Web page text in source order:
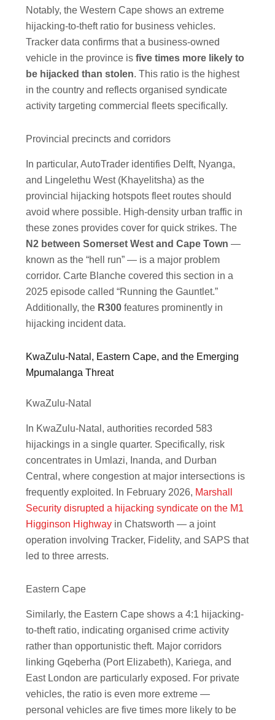
Notably, the Western Cape shows an extreme
hijacking-to-theft ratio for business vehicles.
Tracker data confirms that a business-owned
vehicle in the province isfive times more likely to
be hijacked than stolen. This ratio is the highest
in the country and reflects organised syndicate
activity targeting commercial fleets specifically.
Provincial precincts and corridors
In particular, AutoTrader identifies Delft, Nyanga,
and Lingelethu West (Khayelitsha) as the
provincial hijacking hotspots fleet routes should
avoid where possible. High-density urban traffic in
these zones provides cover for quick strikes. The
N2 between Somerset West and Cape Town —
known as the “hell run” — is a major problem
corridor. Carte Blanche covered this section in a
2025 episode called “Running the Gauntlet.”
Additionally, the R300 features prominently in
hijacking incident data.
KwaZulu-Natal, Eastern Cape, and the Emerging
Mpumalanga Threat
KwaZulu-Natal
In KwaZulu-Natal, authorities recorded 583
hijackings in a single quarter. Specifically, risk
concentrates in Umlazi, Inanda, and Durban
Central, where congestion at major intersections is
frequently exploited. In February 2026, Marshall
Security disrupted a hijacking syndicate on the M1
Higginson Highway in Chatsworth — a joint
operation involving Tracker, Fidelity, and SAPS that
led to three arrests.
Eastern Cape
Similarly, the Eastern Cape shows a 4:1 hijacking-
to-theft ratio, indicating organised crime activity
rather than opportunistic theft. Major corridors
linking Gqeberha (Port Elizabeth), Kariega, and
East London are particularly exposed. For private
vehicles, the ratio is even more extreme —
personal vehicles are five times more likely to be